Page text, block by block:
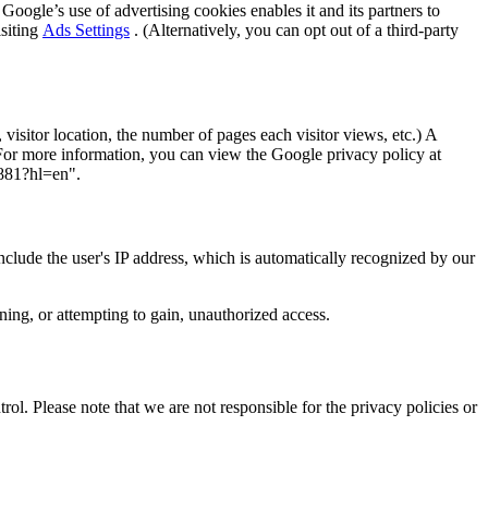
use of advertising cookies enables it and its partners to
Ads Settings . (Alternatively, you can opt out of a third-party
location, the number of pages each visitor views, etc.) A
more information, you can view the Google privacy policy at
the user's IP address, which is automatically recognized by our
or attempting to gain, unauthorized access.
Please note that we are not responsible for the privacy policies or